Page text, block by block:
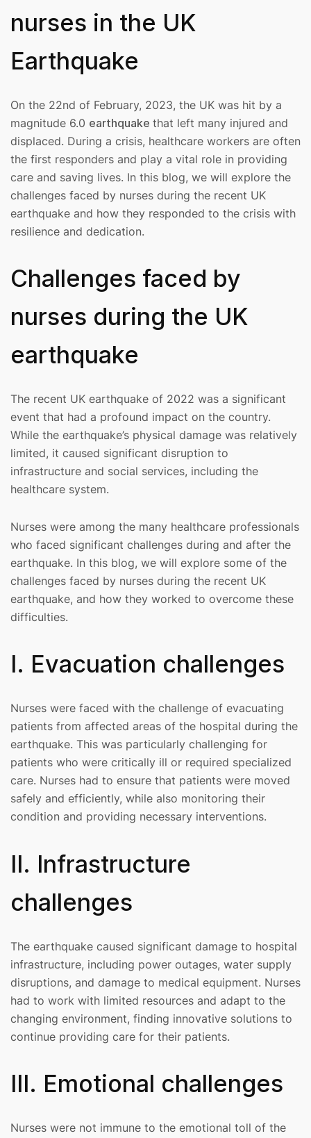
nurses in the UK
Earthquake
On the 22nd of February, 2023, the UK was hit by a
magnitude 6.0 earthquake that left many injured and
displaced. During a crisis, healthcare workers are often
the first responders and play a vital role in providing
care and saving lives. In this blog, we will explore the
challenges faced by nurses during the recent UK
earthquake and how they responded to the crisis with
resilience and dedication.
Challenges faced by
nurses during the UK
earthquake
The recent UK earthquake of 2022 was a significant
event that had a profound impact on the country.
While the earthquake’s physical damage was relatively
limited, it caused significant disruption to
infrastructure and social services, including the
healthcare system.
Nurses were among the many healthcare professionals
who faced significant challenges during and after the
earthquake. In this blog, we will explore some of the
challenges faced by nurses during the recent UK
earthquake, and how they worked to overcome these
difficulties.
I. Evacuation challenges
Nurses were faced with the challenge of evacuating
patients from affected areas of the hospital during the
earthquake. This was particularly challenging for
patients who were critically ill or required specialized
care. Nurses had to ensure that patients were moved
safely and efficiently, while also monitoring their
condition and providing necessary interventions.
II. Infrastructure
challenges
The earthquake caused significant damage to hospital
infrastructure, including power outages, water supply
disruptions, and damage to medical equipment. Nurses
had to work with limited resources and adapt to the
changing environment, finding innovative solutions to
continue providing care for their patients.
III. Emotional challenges
Nurses were not immune to the emotional toll of the